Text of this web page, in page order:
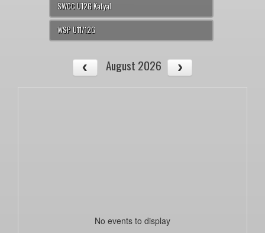
SWCC U12G Katyal
WSP U11/12G
August 2026
No events to display